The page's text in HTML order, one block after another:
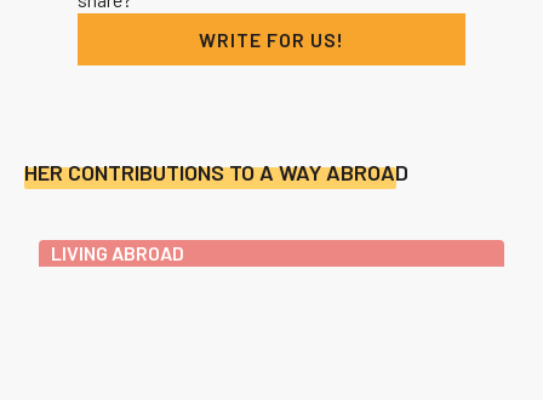
WRITE FOR US!
HER CONTRIBUTIONS TO A WAY ABROAD
LIVING ABROAD